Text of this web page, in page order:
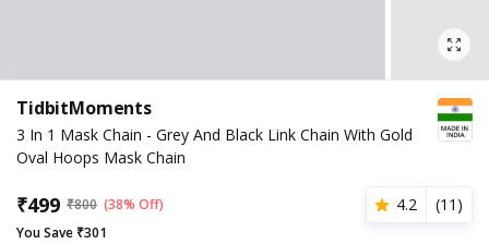
TidbitMoments
3 In 1 Mask Chain - Grey And Black Link Chain With Gold
Oval Hoops Mask Chain
₹499 ₹800 (38% Off) 4.2 (11 )
You Save ₹301